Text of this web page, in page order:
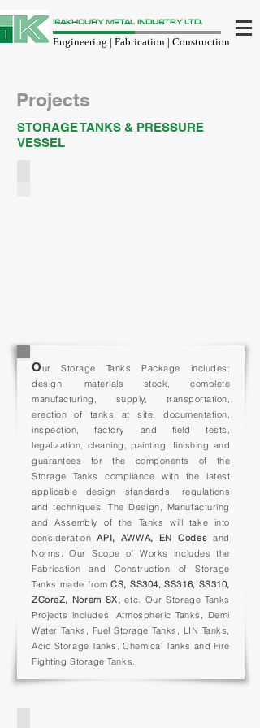
ISAKHOURY METAL INDUSTRY LTD.
Engineering | Fabrication | Construction
Projects
STORAGE TANKS & PRESSURE
VESSEL
Storage
Tanks
Our Storage Tanks Package includes:
design, materials stock, complete
manufacturing, supply, transportation,
erection of tanks at site, documentation,
inspection, factory and field tests,
legalization, cleaning, painting, finishing and
guarantees for the components of the
Storage Tanks compliance with the latest
applicable design standards, regulations
and techniques.The Design, Manufacturing
and Assembly of the Tanks will take into
considerationAPI, AWWA, EN Codes and
Norms.Our Scope of Works includes the
Fabrication and Construction of Storage
Tanks made fromCS, SS304, SS316, SS310,
ZCoreZ, Noram SX, etc. Our Storage Tanks
Projects includes: Atmospheric Tanks, Demi
Water Tanks, Fuel Storage Tanks, LIN Tanks,
Acid Storage Tanks, Chemical Tanks and Fire
Fighting Storage Tanks.